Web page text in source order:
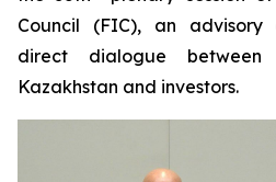
Council (FIC), an
direct dialogue
Kazakhstan and investors.